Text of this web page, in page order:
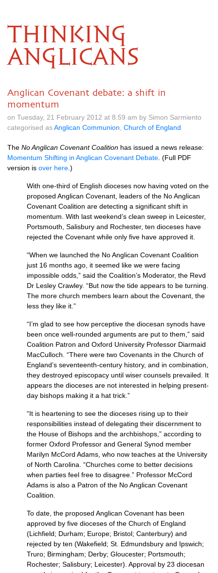
THINKING
ANGLICANS
Anglican Covenant debate: a shift in
momentum
on Tuesday, 21 February 2012 at 8.59 am by Simon Sarmiento
categorised asAnglican Communion Church of England
The No Anglican Covenant Coalition has issued a news release:
Momentum Shifting in Anglican Covenant Debate . (Full PDF
version is over here .)
With one-third of English dioceses now having voted on the
proposed Anglican Covenant, leaders of the No Anglican
Covenant Coalition are detecting a significant shift in
momentum. With last weekend’s clean sweep in Leicester,
Portsmouth, Salisbury and Rochester, ten dioceses have
rejected the Covenant while only five have approved it.
“When we launched the No Anglican Covenant Coalition
just 16 months ago, it seemed like we were facing
impossible odds,” said the Coalition’s Moderator, the Revd
Dr Lesley Crawley. “But now the tide appears to be turning.
The more church members learn about the Covenant, the
less they like it.”
“I’m glad to see how perceptive the diocesan synods have
been once well-rounded arguments are put to them,” said
Coalition Patron and Oxford University Professor Diarmaid
MacCulloch. “There were two Covenants in the Church of
England’s seventeenth-century history, and in combination,
they destroyed episcopacy until wiser counsels prevailed. It
appears the dioceses are not interested in helping present-
day bishops making it a hat trick.”
“It is heartening to see the dioceses rising up to their
responsibilities instead of delegating their discernment to
the House of Bishops and the archbishops,” according to
former Oxford Professor and General Synod member
Marilyn McCord Adams, who now teaches at the University
of North Carolina. “Churches come to better decisions
when parties feel free to disagree.” Professor McCord
Adams is also a Patron of the No Anglican Covenant
Coalition.
To date, the proposed Anglican Covenant has been
approved by five dioceses of the Church of England
(Lichfield; Durham; Europe; Bristol; Canterbury) and
rejected by ten (Wakefield; St. Edmundsbury and Ipswich;
Truro; Birmingham; Derby; Gloucester; Portsmouth;
Rochester; Salisbury; Leicester). Approval by 23 diocesan